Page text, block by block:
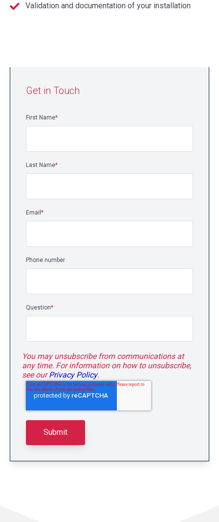
Validation and documentation of your installation
Get in Touch
First Name*
Last Name*
Email *
Phone number
Question*
You may unsubscribe from communications at
any time. For information on how to unsubscribe,
see ourPrivacy Policy.